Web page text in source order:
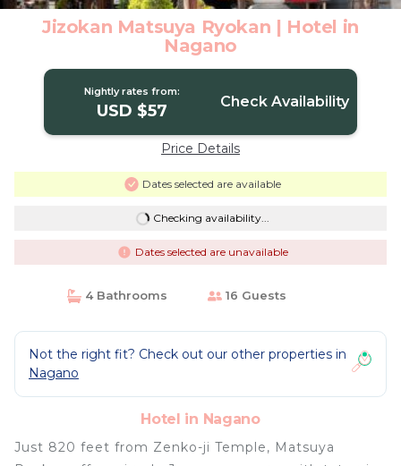
Jizokan Matsuya Ryokan | Hotel in
Nagano
Nightly rates from:
USD $57 Check Availability
Price Details
Dates selected are available
Checking availability...
Dates selected are unavailable
4 Bathrooms 16 Guests
Not the right fit? Check out our other properties in
Nagano
Hotel in Nagano
Just 820 feet from Zenko-ji Temple, Matsuya